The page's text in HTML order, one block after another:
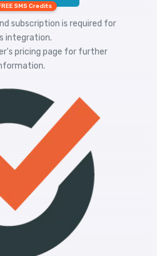
SMS Credits
subscription is required for
integration.
pricing page for further